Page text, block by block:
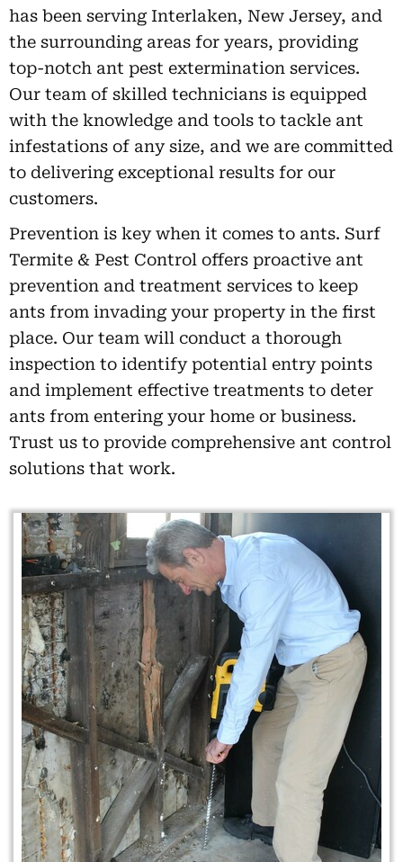
has been serving Interlaken, New Jersey, and
the surrounding areas for years, providing
top-notch ant pest extermination services.
Our team of skilled technicians is equipped
with the knowledge and tools to tackle ant
infestations of any size, and we are committed
to delivering exceptional results for our
customers.
Prevention is key when it comes to ants. Surf
Termite & Pest Control offers proactive ant
prevention and treatment services to keep
ants from invading your property in the first
place. Our team will conduct a thorough
inspection to identify potential entry points
and implement effective treatments to deter
ants from entering your home or business.
Trust us to provide comprehensive ant control
solutions that work.